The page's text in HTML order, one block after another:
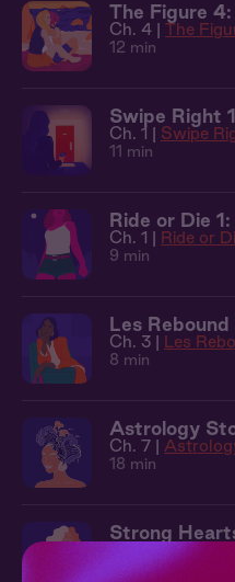
The Figure
Ch. 4 | The
12 min
Swipe Right
Ch. 1 | Swipe
11 min
Ride or Die
Ch. 1 | Ride or
9 min
Les
Ch. 3 | Les
8 min
Astrology
Ch. 7 |
18 min
Strong
Ch. 2 | Strong
11 min